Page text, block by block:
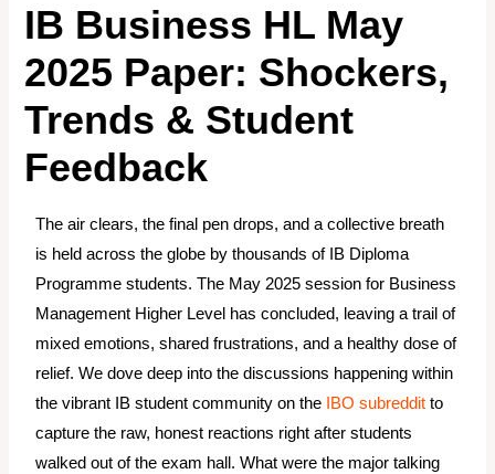
IB Business HL May
2025 Paper: Shockers,
Trends & Student
Feedback
The air clears, the final pen drops, and a collective breath
is held across the globe by thousands of IB Diploma
Programme students. The May 2025 session for Business
Management Higher Level has concluded, leaving a trail of
mixed emotions, shared frustrations, and a healthy dose of
relief. We dove deep into the discussions happening within
the vibrant IB student community on the
IBO subreddit to
capture the raw, honest reactions right after students
walked out of the exam hall. What were the major talking